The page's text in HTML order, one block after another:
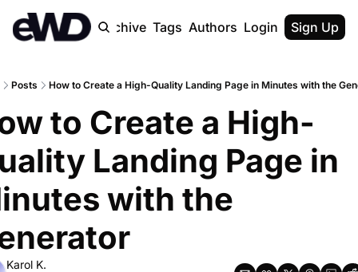
Home Archive Tags Authors Upgrade
Login Sign Up
Posts How to Create a High-Quality Landing Page in Minutes with the
to Create a High-
Landing Page in
with the
Karol K.